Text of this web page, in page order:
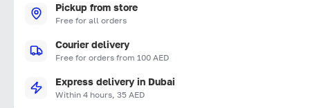
Pickup from store
Free for all orders
Courier delivery
Free for orders from 100 AED
Express delivery in Dubai
Within 4 hours, 35 AED